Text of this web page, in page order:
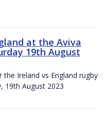
at the Aviva
19th August
the Ireland vs England rugby
19th August 2023